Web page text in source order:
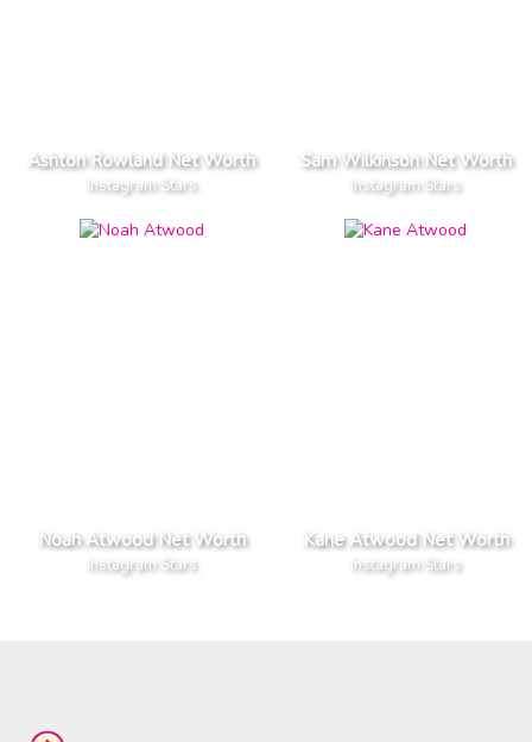
Ashton Rowland Net Worth
Instagram Stars
Sam Wilkinson Net Worth
Instagram Stars
Noah Atwood Net Worth
Instagram Stars
Kane Atwood Net Worth
Instagram Stars